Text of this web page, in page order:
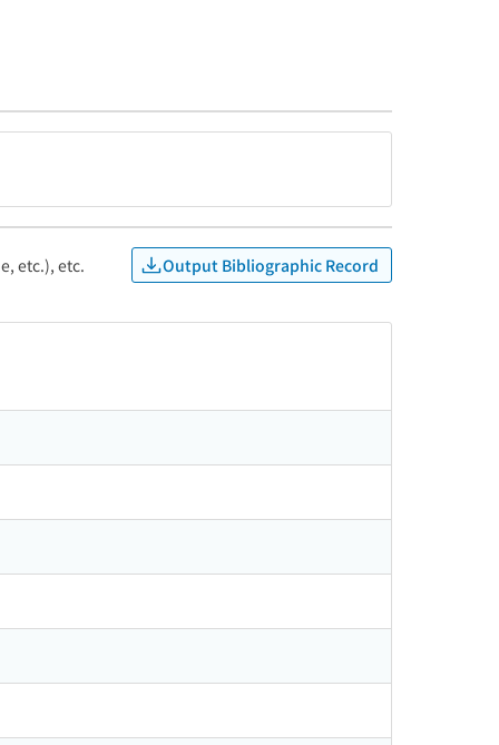
etc.), etc. Output Bibliographic Record